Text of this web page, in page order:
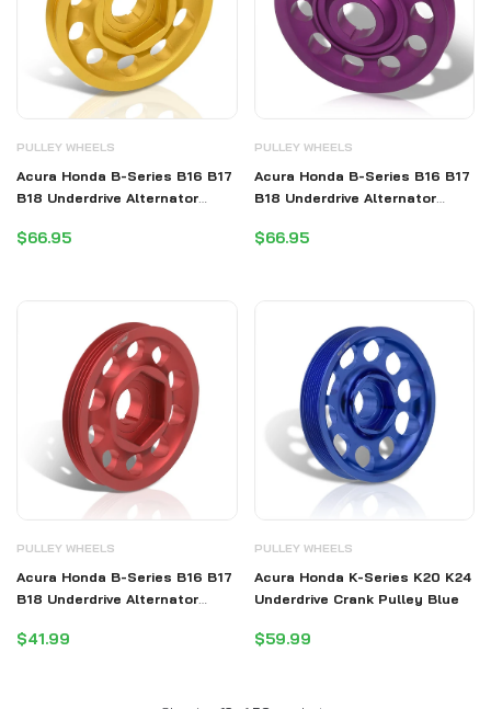
PULLEY WHEELS
Acura Honda B-Series B16 B17
B18 Underdrive Alternator
B20)
$66.95
PULLEY WHEELS
Acura Honda B-Series B16 B17
B18 Underdrive Alternator
B20)
$66.95
PULLEY WHEELS
Acura Honda B-Series B16 B17
B18 Underdrive Alternator
B20)
$41.99
PULLEY WHEELS
Acura Honda K-Series K20 K24
Underdrive Crank Pulley Blue
$59.99